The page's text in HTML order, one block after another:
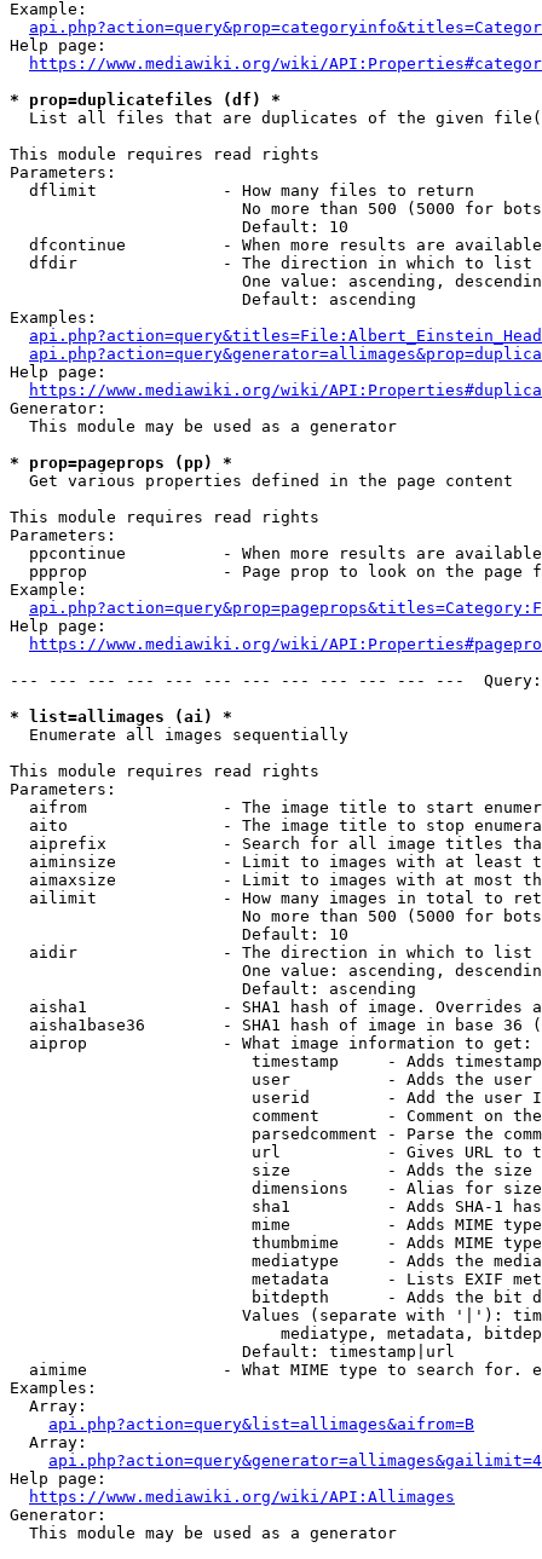
Example:
Help page:
https://www.mediawiki.org/wiki/
* prop=duplicatefiles (df) *
List all files that are duplicates of the given
This module requires read rights
Parameters:
  dflimit             - How many files to return
No more than 500 (5000 for
                        Default: 10
dfcontinue          - When more results are
  dfdir               - The direction in which to list
One value: ascending,
                        Default: ascending
Examples:
Help page:
https://www.mediawiki.org/wiki/
Generator:
  This module may be used as a generator
* prop=pageprops (pp) *
  Get various properties defined in the page content
This module requires read rights
Parameters:
ppcontinue          - When more results are
ppprop              - Page prop to look on the page
Example:
Help page:
https://www.mediawiki.org/wiki/
--- --- --- --- --- --- --- --- --- --- --- ---
* list=allimages (ai) *
  Enumerate all images sequentially
This module requires read rights
Parameters:
aifrom              - The image title to start
aito                - The image title to stop
aiprefix            - Search for all image titles
aiminsize           - Limit to images with at least
aimaxsize           - Limit to images with at most
ailimit             - How many images in total to
No more than 500 (5000 for
                        Default: 10
  aidir               - The direction in which to list
One value: ascending,
                        Default: ascending
aisha1              - SHA1 hash of image. Overrides
aisha1base36        - SHA1 hash of image in base 36
  aiprop              - What image information to get:
timestamp     - Adds
user          - Adds the
userid        - Add the user
comment       - Comment on
parsedcomment - Parse the
url           - Gives URL to
size          - Adds the
                         dimensions    - Alias for size
sha1          - Adds SHA-1
mime          - Adds MIME
thumbmime     - Adds MIME
mediatype     - Adds the
metadata      - Lists EXIF
bitdepth      - Adds the bit
Values (separate with '|'):
mediatype, metadata,
                        Default: timestamp|url
aimime              - What MIME type to search for.
Examples:
  Array:
api.php?action=query&list=allimages&aifrom=B
  Array:
Help page:
https://www.mediawiki.org/wiki/API:Allimages
Generator:
  This module may be used as a generator